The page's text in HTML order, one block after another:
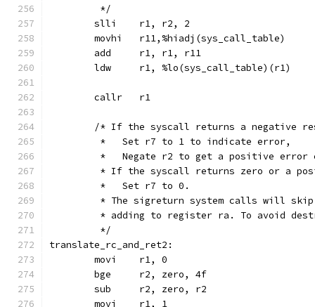
	 */
	slli	r1, r2, 2
	movhi	r11,%hiadj(sys_call_table)
	add	r1, r1, r11
	ldw	r1, %lo(sys_call_table)(r1)
	callr	r1
/* If the syscall returns a negative
	 *   Set r7 to 1 to indicate error,
*   Negate r2 to get a positive error
* If the syscall returns zero or a
	 *   Set r7 to 0.
* The sigreturn system calls will
* adding to register ra. To avoid
	 */
translate_rc_and_ret2:
	movi	r1, 0
	bge	r2, zero, 4f
	sub	r2, zero, r2
	movi	r1, 1